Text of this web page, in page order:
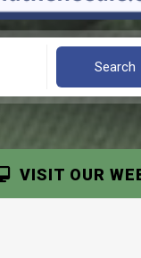
Search
VISIT OUR